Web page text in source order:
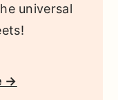
universal
→